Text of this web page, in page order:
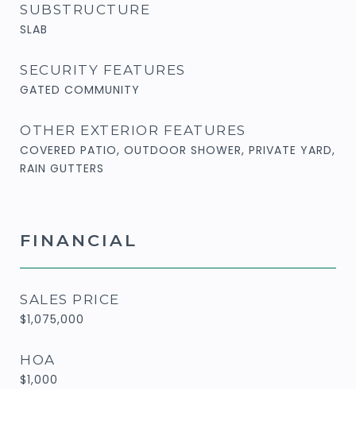
SUBSTRUCTURE
SLAB
SECURITY FEATURES
GATED COMMUNITY
OTHER EXTERIOR FEATURES
COVERED PATIO, OUTDOOR SHOWER, PRIVATE YARD,
RAIN GUTTERS
FINANCIAL
SALES PRICE
$1,075,000
HOA
$1,000